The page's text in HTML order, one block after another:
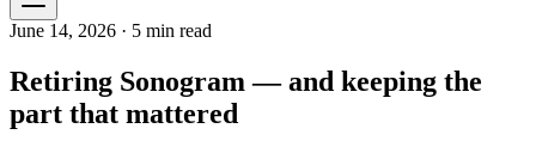
June 14, 2026 · 5 min read
Retiring Sonogram — and keeping the
part that mattered